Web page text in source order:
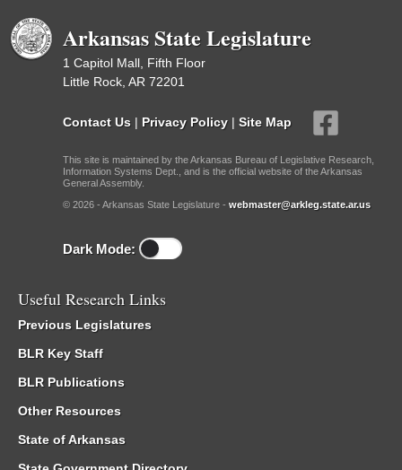
Arkansas State Legislature
1 Capitol Mall, Fifth Floor
Little Rock, AR 72201
Contact Us | Privacy Policy | Site Map
This site is maintained by the Arkansas Bureau of Legislative Research,
Information Systems Dept., and is the official website of the Arkansas
General Assembly.
© 2026 - Arkansas State Legislature - webmaster@arkleg.state.ar.us
Dark Mode:
Useful Research Links
Previous Legislatures
BLR Key Staff
BLR Publications
Other Resources
State of Arkansas